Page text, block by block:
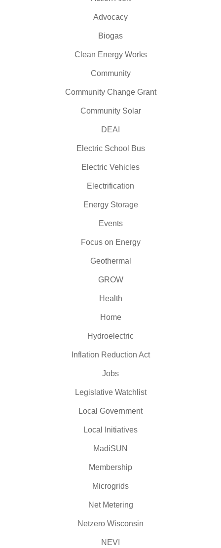
Advocacy
Biogas
Clean Energy Works
Community
Community Change Grant
Community Solar
DEAI
Electric School Bus
Electric Vehicles
Electrification
Energy Storage
Events
Focus on Energy
Geothermal
GROW
Health
Home
Hydroelectric
Inflation Reduction Act
Jobs
Legislative Watchlist
Local Government
Local Initiatives
MadiSUN
Membership
Microgrids
Net Metering
Netzero Wisconsin
NEVI